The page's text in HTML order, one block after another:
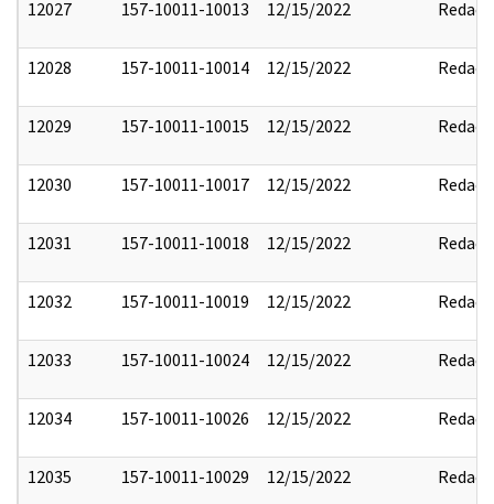
12027 157-10011-10013 12/15/2022 Redact
12028 157-10011-10014 12/15/2022 Redact
12029 157-10011-10015 12/15/2022 Redact
12030 157-10011-10017 12/15/2022 Redact
12031 157-10011-10018 12/15/2022 Redact
12032 157-10011-10019 12/15/2022 Redact
12033 157-10011-10024 12/15/2022 Redact
12034 157-10011-10026 12/15/2022 Redact
12035 157-10011-10029 12/15/2022 Redact